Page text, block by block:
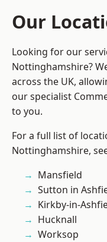
Our
Looking for our
Nottinghamshire?
across the UK,
our specialist
to you.
For a full list of
Nottinghamshire,
Mansfield
Sutton in
Kirkby-in-
Hucknall
Worksop